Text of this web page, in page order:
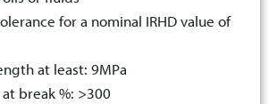
for a nominal IRHD value of
at least: 9MPa
break %: >300